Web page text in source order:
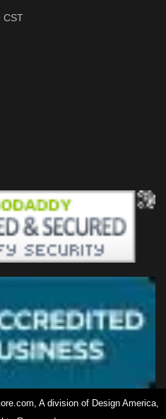
CST
A division of Design America,